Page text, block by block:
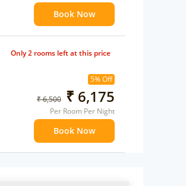
Book Now
5% Off
₹ 6,500 ₹ 6,175
Per Room Per Night
Book Now
Only 2 rooms left at this price